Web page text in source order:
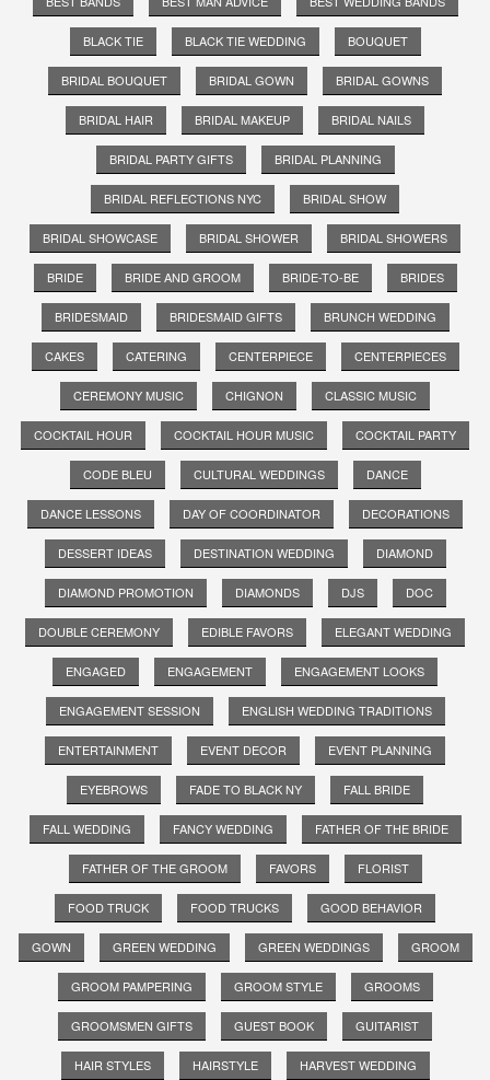
BLACK TIE BLACK TIE WEDDING BOUQUET
BRIDAL BOUQUET BRIDAL GOWN BRIDAL GOWNS
BRIDAL HAIR BRIDAL MAKEUP BRIDAL NAILS
BRIDAL PARTY GIFTS BRIDAL PLANNING
BRIDAL REFLECTIONS NYC BRIDAL SHOW
BRIDAL SHOWCASE BRIDAL SHOWER BRIDAL SHOWERS
BRIDE BRIDE AND GROOM BRIDE-TO-BE BRIDES
BRIDESMAID BRIDESMAID GIFTS BRUNCH WEDDING
CAKES CATERING CENTERPIECE CENTERPIECES
CEREMONY MUSIC CHIGNON CLASSIC MUSIC
COCKTAIL HOUR COCKTAIL HOUR MUSIC COCKTAIL PARTY
CODE BLEU CULTURAL WEDDINGS DANCE
DANCE LESSONS DAY OF COORDINATOR DECORATIONS
DESSERT IDEAS DESTINATION WEDDING DIAMOND
DIAMOND PROMOTION DIAMONDS DJS DOC
DOUBLE CEREMONY EDIBLE FAVORS ELEGANT WEDDING
ENGAGED ENGAGEMENT ENGAGEMENT LOOKS
ENGAGEMENT SESSION ENGLISH WEDDING TRADITIONS
ENTERTAINMENT EVENT DECOR EVENT PLANNING
EYEBROWS FADE TO BLACK NY FALL BRIDE
FALL WEDDING FANCY WEDDING FATHER OF THE BRIDE
FATHER OF THE GROOM FAVORS FLORIST
FOOD TRUCK FOOD TRUCKS GOOD BEHAVIOR
GOWN GREEN WEDDING GREEN WEDDINGS GROOM
GROOM PAMPERING GROOM STYLE GROOMS
GROOMSMEN GIFTS GUEST BOOK GUITARIST
HAIR STYLES HAIRSTYLE HARVEST WEDDING